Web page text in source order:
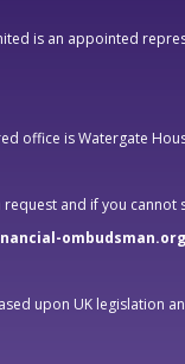
is an appointed
office is Watergate
and if you
upon UK legislation